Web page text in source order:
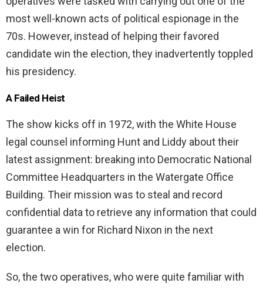
most well-known acts of political espionage in the
70s. However, instead of helping their favored
candidate win the election, they inadvertently toppled
his presidency.
A Failed Heist
The show kicks off in 1972, with the White House
legal counsel informing Hunt and Liddy about their
latest assignment: breaking into Democratic National
Committee Headquarters in the Watergate Office
Building. Their mission was to steal and record
confidential data to retrieve any information that could
guarantee a win for Richard Nixon in the next
election.
So, the two operatives, who were quite familiar with